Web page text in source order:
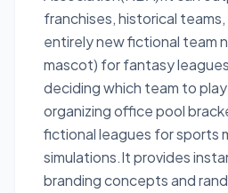
franchises, historical
entirely new fictional team
mascot) for fantasy
deciding which team to
organizing office pool
fictional leagues for sports
simulations.It provides
branding concepts and